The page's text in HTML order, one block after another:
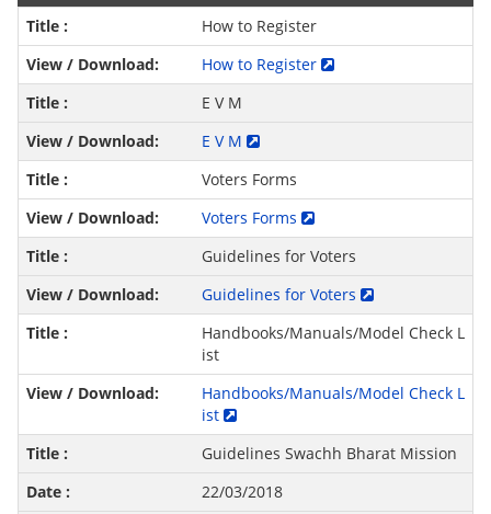
How to Register
How to Register
E V M
E V M
Voters Forms
Voters Forms
Guidelines for Voters
Guidelines for Voters
Handbooks/Manuals/Model Check L
ist
Handbooks/Manuals/Model Check L
ist
Guidelines Swachh Bharat Mission
22/03/2018